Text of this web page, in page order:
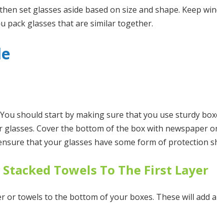
set glasses aside based on size and shape. Keep
pack glasses that are similar together.
should start by making sure that you use sturdy
Cover the bottom of the box with newspaper
that your glasses have some form of protection
Towels To The First Layer
or towels to the bottom of your boxes. These will